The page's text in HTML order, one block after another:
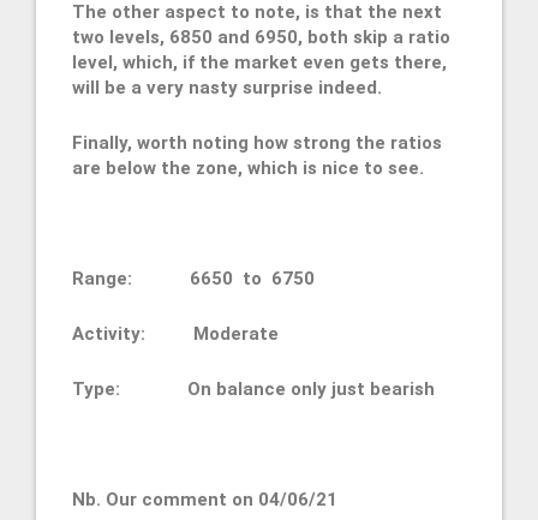
The other aspect to note, is that the next
two levels, 6850 and 6950, both skip a ratio
level, which, if the market even gets there,
will be a very nasty surprise indeed.
Finally, worth noting how strong the ratios
are below the zone, which is nice to see.
Range: 6650 to 6750
Activity: Moderate
Type: On balance only just bearish
Nb. Our comment on 04/06/21